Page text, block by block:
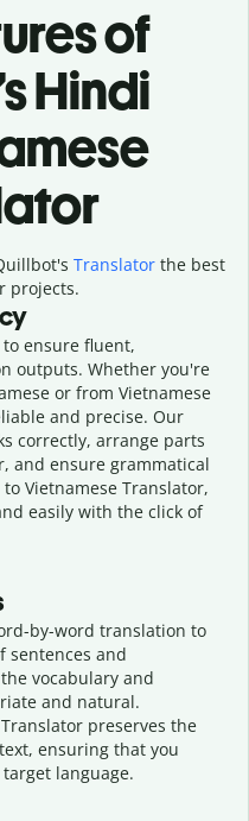
of
Hindi
Translatorthe best
projects.
ensure fluent,
outputs. Whether you're
or from Vietnamese
and precise. Our
correctly, arrange parts
and ensure grammatical
Vietnamese Translator,
easily with the click of
by-word translation to
sentences and
vocabulary and
and natural.
preserves the
ensuring that you
language.